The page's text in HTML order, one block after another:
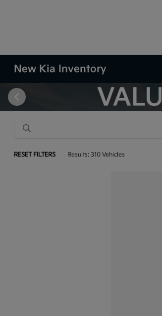
New Kia Inventory
RESET FILTERS Results: 310 Vehicles